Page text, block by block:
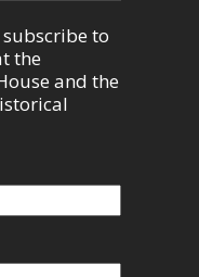
to
the
and the